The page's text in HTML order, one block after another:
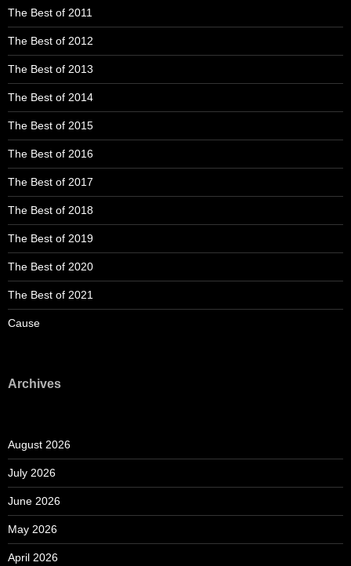
The Best of 2011
The Best of 2012
The Best of 2013
The Best of 2014
The Best of 2015
The Best of 2016
The Best of 2017
The Best of 2018
The Best of 2019
The Best of 2020
The Best of 2021
Cause
Archives
August 2026
July 2026
June 2026
May 2026
April 2026